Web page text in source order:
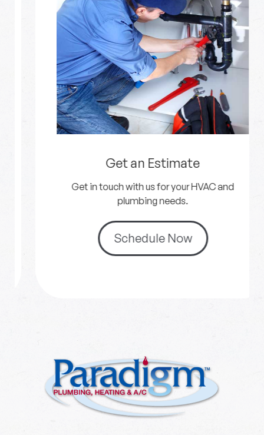
Get an Estimate
Get in touch with us for your HVAC and
plumbing needs.
Schedule Now